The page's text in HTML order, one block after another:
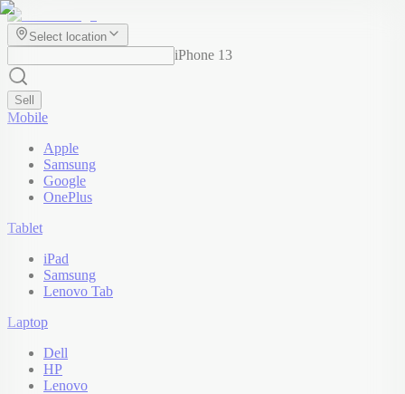
Select location
iPhone 13
Sell
Mobile
Apple
Samsung
Google
OnePlus
Tablet
iPad
Samsung
Lenovo Tab
Laptop
Dell
HP
Lenovo